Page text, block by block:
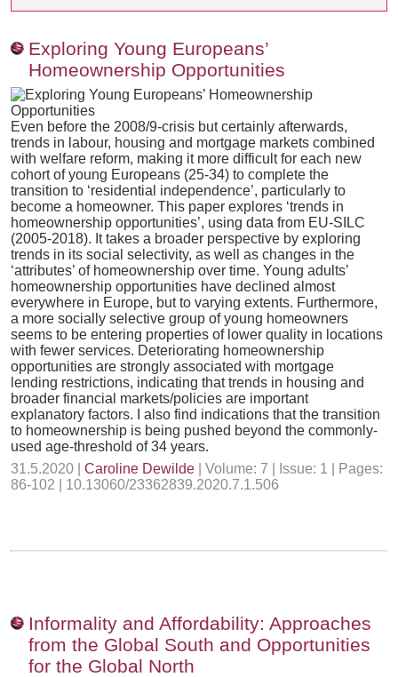
Exploring Young Europeans’
Homeownership Opportunities
Even before the 2008/9-crisis but certainly afterwards,
trends in labour, housing and mortgage markets combined
with welfare reform, making it more difficult for each new
cohort of young Europeans (25-34) to complete the
transition to ‘residential independence’, particularly to
become a homeowner. This paper explores ‘trends in
homeownership opportunities’, using data from EU-SILC
(2005-2018). It takes a broader perspective by exploring
trends in its social selectivity, as well as changes in the
‘attributes’ of homeownership over time. Young adults’
homeownership opportunities have declined almost
everywhere in Europe, but to varying extents. Furthermore,
a more socially selective group of young homeowners
seems to be entering properties of lower quality in locations
with fewer services. Deteriorating homeownership
opportunities are strongly associated with mortgage
lending restrictions, indicating that trends in housing and
broader financial markets/policies are important
explanatory factors. I also find indications that the transition
to homeownership is being pushed beyond the commonly-
used age-threshold of 34 years.
31.5.2020 | Caroline Dewilde | Volume: 7 | Issue: 1 | Pages:
86-102 | 10.13060/23362839.2020.7.1.506
Informality and Affordability: Approaches
from the Global South and Opportunities
for the Global North